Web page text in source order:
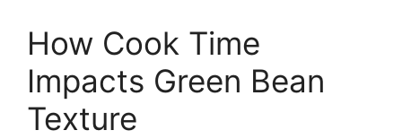
How Cook Time
Impacts Green Bean
Texture